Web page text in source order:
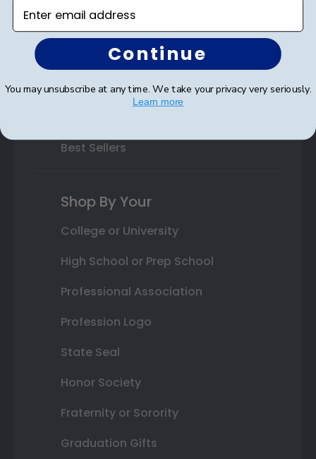
Autograph Frames
Photo Frames
Best Sellers
Shop By Your
College or University
High School or Prep School
Professional Association
Profession Logo
State Seal
Honor Society
Fraternity or Sorority
Graduation Gifts
Enter email address
Continue
You may unsubscribe at any time. We take your privacy very seriously.
Learn more